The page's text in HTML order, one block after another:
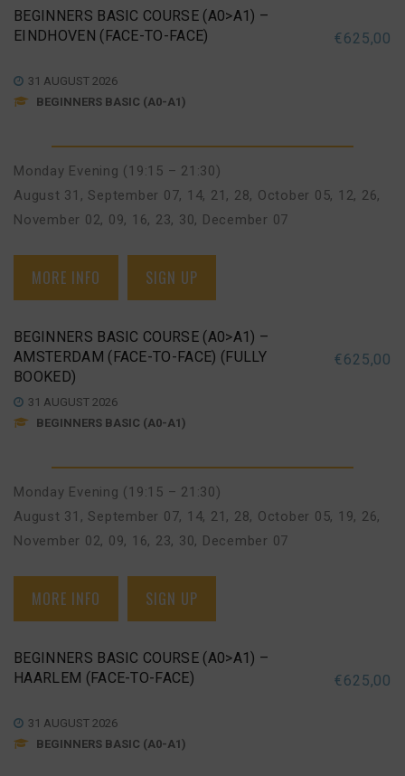
BEGINNERS BASIC COURSE (A0>A1) –
EINDHOVEN (FACE-TO-FACE)
€625,00
31 AUGUST 2026
BEGINNERS BASIC (A0-A1)
Monday Evening (19:15 – 21:30)
August 31 ,September 07, 14, 21, 28, October 05, 12, 26,
November 02, 09, 16, 23, 30, December 07
MORE INFO SIGN UP
BEGINNERS BASIC COURSE (A0>A1) –
AMSTERDAM (FACE-TO-FACE) (FULLY
BOOKED)
€625,00
31 AUGUST 2026
BEGINNERS BASIC (A0-A1)
Monday Evening (19:15 – 21:30)
August 31 ,September 07, 14, 21, 28, October 05, 19, 26,
November 02, 09, 16, 23, 30, December 07
MORE INFO SIGN UP
BEGINNERS BASIC COURSE (A0>A1) –
HAARLEM (FACE-TO-FACE)
€625,00
31 AUGUST 2026
BEGINNERS BASIC (A0-A1)